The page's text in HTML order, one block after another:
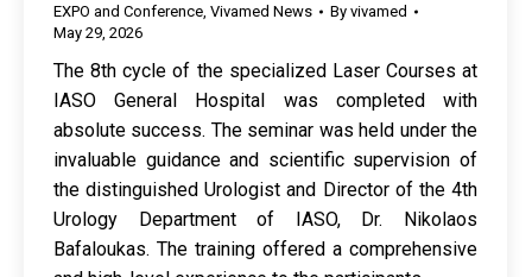
EXPO and Conference Vivamed News By vivamed
May 29, 2026
The 8th cycle of the specialized Laser Courses at
IASO General Hospital was completed with
absolute success. The seminar was held under the
invaluable guidance and scientific supervision of
the distinguished Urologist and Director of the 4th
Urology Department of IASO, Dr. Nikolaos
Bafaloukas. The training offered a comprehensive